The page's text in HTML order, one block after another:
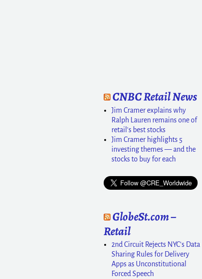
CNBC Retail News
Jim Cramer explains why
Ralph Lauren remains one of
retail's best stocks
Jim Cramer highlights 5
investing themes — and the
stocks to buy for each
GlobeSt.com –
Retail
2nd Circuit Rejects NYC's Data
Sharing Rules for Delivery
Apps as Unconstitutional
Forced Speech